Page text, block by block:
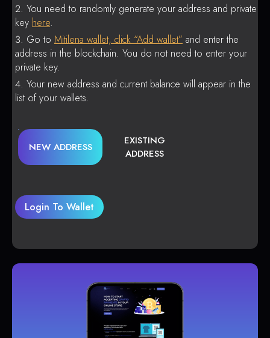
You need to randomly generate your address and private
key here.
Go to Mitilena wallet, click “Add wallet” and enter the
address in the blockchain. You do not need to enter your
private key.
Your new address and current balance will appear in the
list of your wallets.
NEW ADDRESS
EXISTING
ADDRESS
Login To Wallet